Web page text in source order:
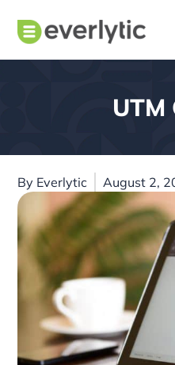
UTM
By Everlytic August 2,